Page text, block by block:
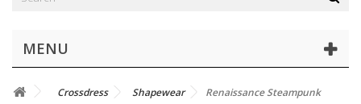
MENU
Crossdress Shapewear
Renaissance Steampunk